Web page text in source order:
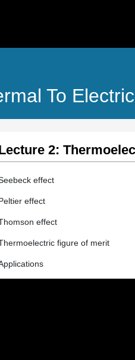
To
2:
effect
effect
effect
figure of merit